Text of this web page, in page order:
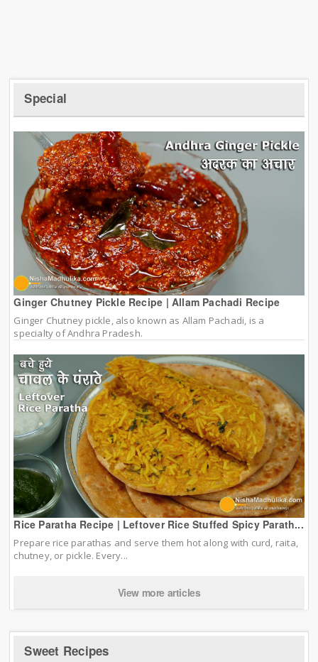
Special
Ginger Chutney Pickle Recipe | Allam Pachadi Recipe
Ginger Chutney pickle, also known as Allam Pachadi, is a
specialty of Andhra Pradesh.
Rice Paratha Recipe | Leftover Rice Stuffed Spicy Parath...
Prepare rice parathas and serve them hot along with curd, raita,
chutney, or pickle. Every...
View more articles
Sweet Recipes